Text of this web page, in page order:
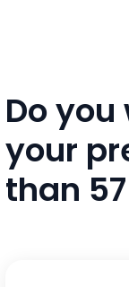
Do
your
than